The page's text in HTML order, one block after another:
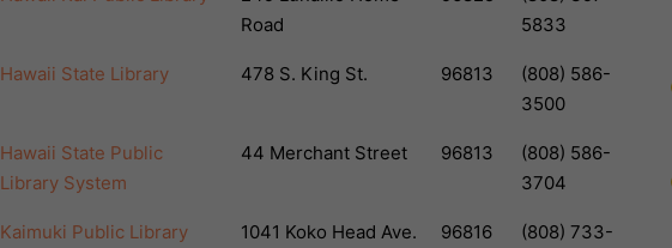
Road
5833
Hawaii State Library 478 S. King St. 96813
(808) 586-
3500
Hawaii State Public
Library System
44 Merchant Street 96813
(808) 586-
3704
Kaimuki Public Library 1041 Koko Head Ave. 96816
(808) 733-